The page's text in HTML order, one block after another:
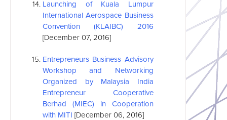
Launching of Kuala Lumpur
International Aerospace Business
Convention (KLAIBC) 2016
[December 07, 2016]
Entrepreneurs Business Advisory
Workshop and Networking
Organized by Malaysia India
Entrepreneur Cooperative
Berhad (MIEC) in Cooperation
with MITI [December 06, 2016]